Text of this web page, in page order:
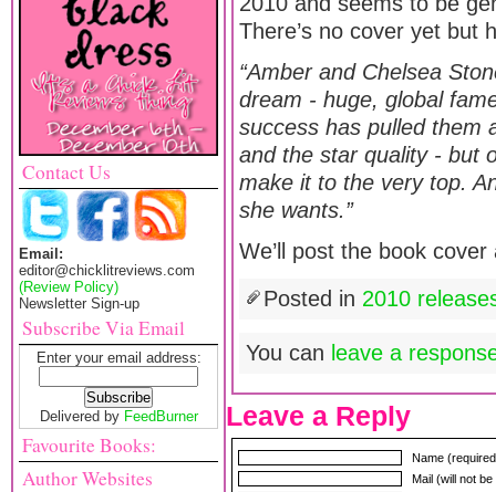
Contact Us
Email:
editor@chicklitreviews.com
(Review Policy)
Newsletter Sign-up
Subscribe Via Email
Enter your email address:
Delivered by FeedBurner
Favourite Books:
Author Websites
There’s no cover yet but
“Amber and Chelsea
dream - huge, global
success has pulled them
and the star quality - but
make it to the very top.
she wants.”
We’ll post the book
Posted in 2010
You can leave a
Leave a Reply
Name
Mail (will not